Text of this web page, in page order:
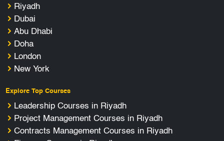
Riyadh
Dubai
Abu Dhabi
Doha
London
New York
Explore Top Courses
Leadership Courses in Riyadh
Project Management Courses in Riyadh
Contracts Management Courses in Riyadh